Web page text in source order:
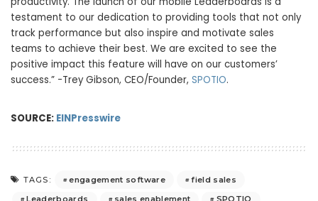
testament to our dedication to providing tools that not only
track performance but also inspire and motivate sales
teams to achieve their best. We are excited to see the
positive impact this feature will have on our customers’
success.” -Trey Gibson, CEO/Founder, SPOTIO.
SOURCE: EINPresswire
TAGS: engagement software
field sales
Leaderboards
sales enablement SPOTIO